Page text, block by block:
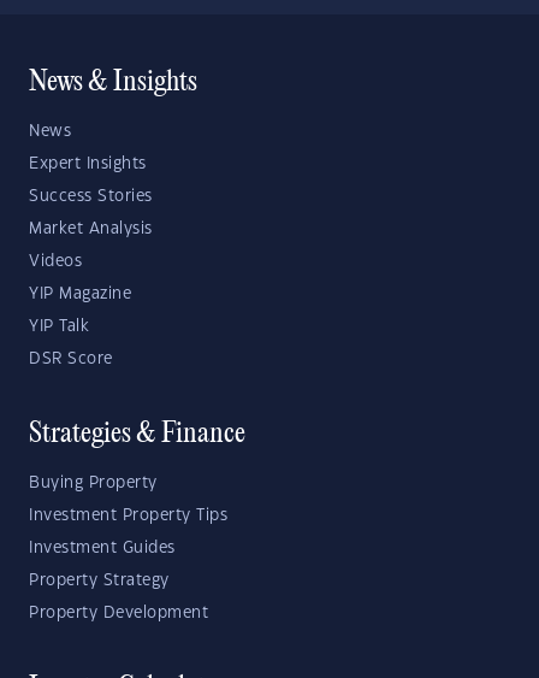
News & Insights
News
Expert Insights
Success Stories
Market Analysis
Videos
YIP Magazine
YIP Talk
DSR Score
Strategies & Finance
Buying Property
Investment Property Tips
Investment Guides
Property Strategy
Property Development